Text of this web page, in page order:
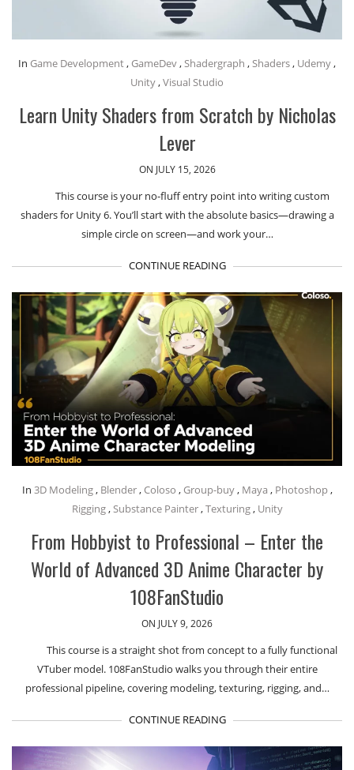
In Game Development , GameDev , Shadergraph , Shaders , Udemy ,
Unity ,Visual Studio
Learn Unity Shaders from Scratch by Nicholas
Lever
ON JULY 15, 2026
This course is your no-fluff entry point into writing custom
shaders for Unity 6. You’ll start with the absolute basics—drawing a
simple circle on screen—and work your…
CONTINUE READING
In 3D Modeling, Blender, Coloso , Group-buy, Maya , Photoshop,
Rigging,Substance Painter,Texturing, Unity
From Hobbyist to Professional – Enter the
World of Advanced 3D Anime Character by
108FanStudio
ON JULY 9, 2026
This course is a straight shot from concept to a fully functional
VTuber model. 108FanStudio walks you through their entire
professional pipeline, covering modeling, texturing, rigging, and…
CONTINUE READING